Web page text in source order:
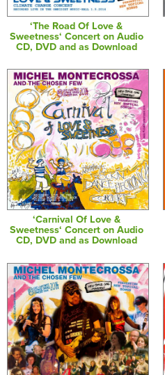
‘The Road Of Love &
Sweetness‘ Concert on Audio
CD, DVD and as Download
‘Carnival Of Love &
Sweetness‘ Concert on Audio
CD, DVD and as Download